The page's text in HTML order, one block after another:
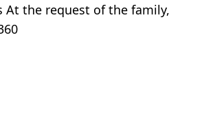
At the request of the family,